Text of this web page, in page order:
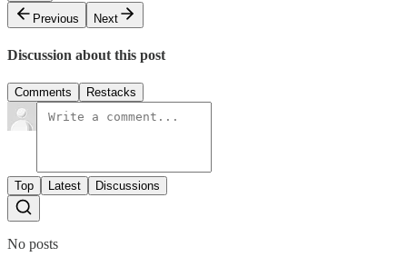
Previous
Next
Discussion about this post
Comments Restacks
Top Latest Discussions
No posts